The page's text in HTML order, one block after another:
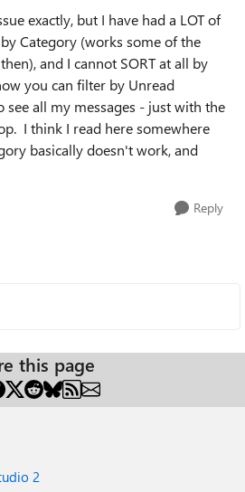
exactly, but I have had a LOT of
Category (works some of the
and I cannot SORT at all by
you can filter by Unread
see all my messages - just with the
I think I read here somewhere
basically doesn't work, and
Reply
this page
2